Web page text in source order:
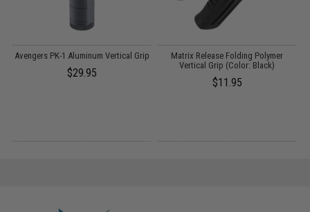
Avengers PK-1 Aluminum Vertical Grip
$29.95
Matrix Release Folding Polymer
Vertical Grip (Color: Black)
$11.95